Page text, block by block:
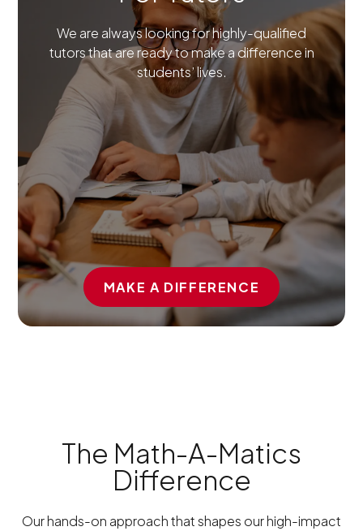
We are always looking for highly-qualified
tutors that are ready to make a difference in
students’ lives.
MAKE A DIFFERENCE
The Math-A-Matics
Difference
Our hands-on approach that shapes our high-impact